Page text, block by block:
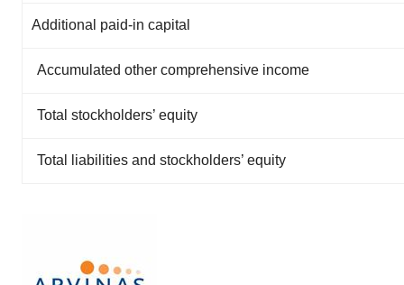
Additional paid-in capital
Accumulated other comprehensive income
Total stockholders’ equity
Total liabilities and stockholders’ equity